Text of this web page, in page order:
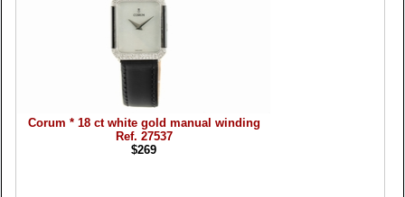
Corum * 18 ct white gold manual winding
Ref. 27537
$269